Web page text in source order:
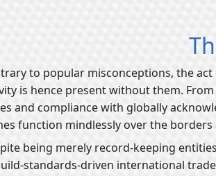
to popular misconceptions, the
is hence present without them.
and compliance with globally
function mindlessly over the
being merely record-keeping
standards-driven international